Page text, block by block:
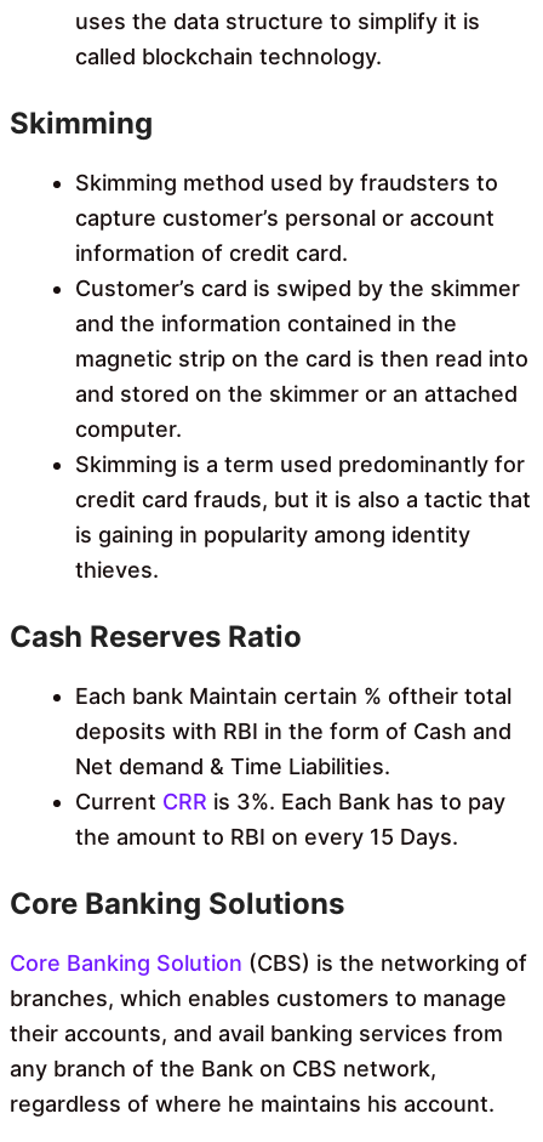
uses the data structure to simplify it is
called blockchain technology.
Skimming
Skimming method used by fraudsters to
capture customer’s personal or account
information of credit card.
Customer’s card is swiped by the skimmer
and the information contained in the
magnetic strip on the card is then read into
and stored on the skimmer or an attached
computer.
Skimming is a term used predominantly for
credit card frauds, but it is also a tactic that
is gaining in popularity among identity
thieves.
Cash Reserves Ratio
Each bank Maintain certain % oftheir total
deposits with RBI in the form of Cash and
Net demand & Time Liabilities.
Current CRR is 3%. Each Bank has to pay
the amount to RBI on every 15 Days.
Core Banking Solutions
Core Banking Solution (CBS) is the networking of
branches, which enables customers to manage
their accounts, and avail banking services from
any branch of the Bank on CBS network,
regardless of where he maintains his account.